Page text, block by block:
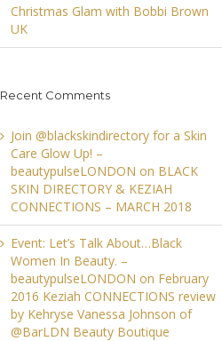
Christmas Glam with Bobbi Brown
UK
Recent Comments
Join @blackskindirectory for a Skin
Care Glow Up! –
beautypulseLONDON on BLACK
SKIN DIRECTORY & KEZIAH
CONNECTIONS – MARCH 2018
Event: Let’s Talk About…Black
Women In Beauty. –
beautypulseLONDON on February
2016 Keziah CONNECTIONS review
by Kehryse Vanessa Johnson of
@BarLDN Beauty Boutique